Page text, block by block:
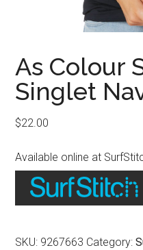
As Colour
Singlet
$22.00
Available online at
SKU: 9267663 Category: